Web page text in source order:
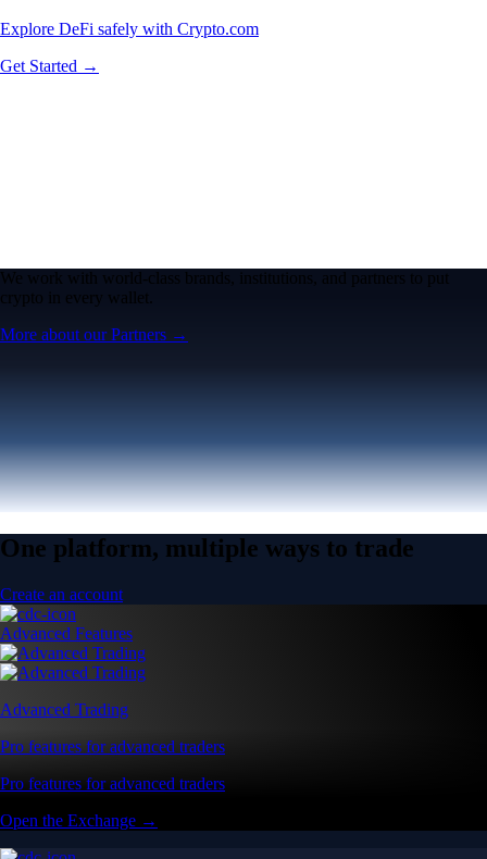
Explore DeFi safely with Crypto.com
Get Started →
We work with world-class brands, institutions, and partners to put
crypto in every wallet.
More about our Partners →
One platform, multiple ways to trade
Create an account
Advanced Features
Advanced Trading
Pro features for advanced traders
Pro features for advanced traders
Open the Exchange →